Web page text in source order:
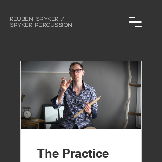
Reuben Spyker /
Spyker Percussion
The Practice